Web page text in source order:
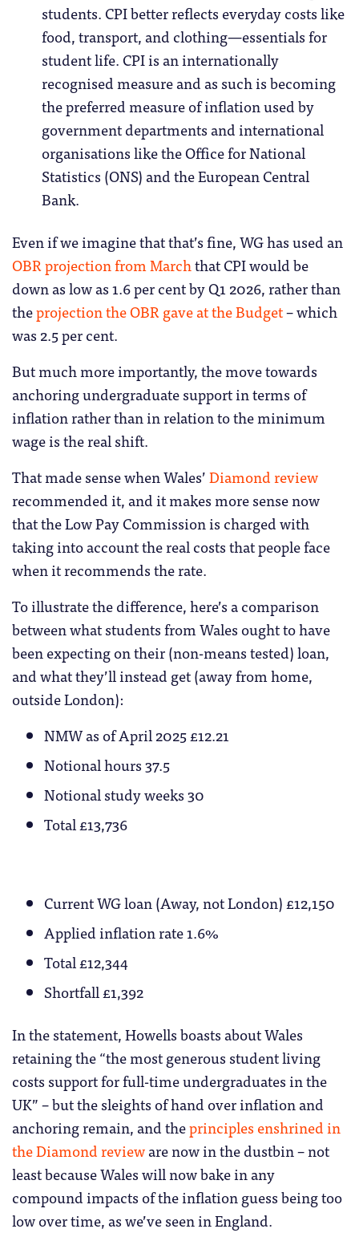
students. CPI better reflects everyday costs like
food, transport, and clothing—essentials for
student life. CPI is an internationally
recognised measure and as such is becoming
the preferred measure of inflation used by
government departments and international
organisations like the Office for National
Statistics (ONS) and the European Central
Bank.
Even if we imagine that that’s fine, WG has used an
OBR projection from Marchthat CPI would be
down as low as 1.6 per cent by Q1 2026, rather than
theprojection the OBR gave at the Budget– which
was 2.5 per cent.
But much more importantly, the move towards
anchoring undergraduate support in terms of
inflation rather than in relation to the minimum
wage is the real shift.
That made sense when Wales’Diamond review
recommended it, and it makes more sense now
that the Low Pay Commission is charged with
taking into account the real costs that people face
when it recommends the rate.
To illustrate the difference, here’s a comparison
between what students from Wales ought to have
been expecting on their (non-means tested) loan,
and what they’ll instead get (away from home,
outside London):
NMW as of April 2025 £12.21
Notional hours 37.5
Notional study weeks 30
Total £13,736
Current WG loan (Away, not London) £12,150
Applied inflation rate 1.6%
Total £12,344
Shortfall £1,392
In the statement, Howells boasts about Wales
retaining the “the most generous student living
costs support for full-time undergraduates in the
UK” – but the sleights of hand over inflation and
anchoring remain, and theprinciples enshrined in
the Diamond revieware now in the dustbin – not
least because Wales will now bake in any
compound impacts of the inflation guess being too
low over time, as we’ve seen in England.